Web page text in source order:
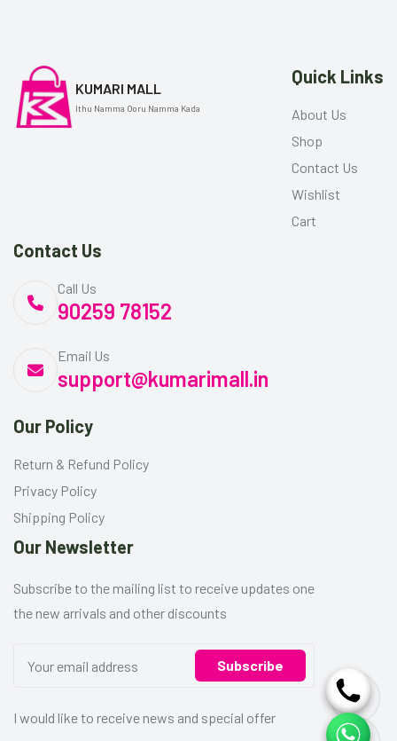
KUMARI MALL
Ithu Namma Ooru Namma Kada
Quick Links
About Us
Shop
Contact Us
Wishlist
Cart
Contact Us
Call Us
90259 78152
Email Us
support@kumarimall.in
Our Policy
Return & Refund Policy
Privacy Policy
Shipping Policy
Our Newsletter
Subscribe to the mailing list to receive updates one
the new arrivals and other discounts
Subscribe
I would like to receive news and special offer